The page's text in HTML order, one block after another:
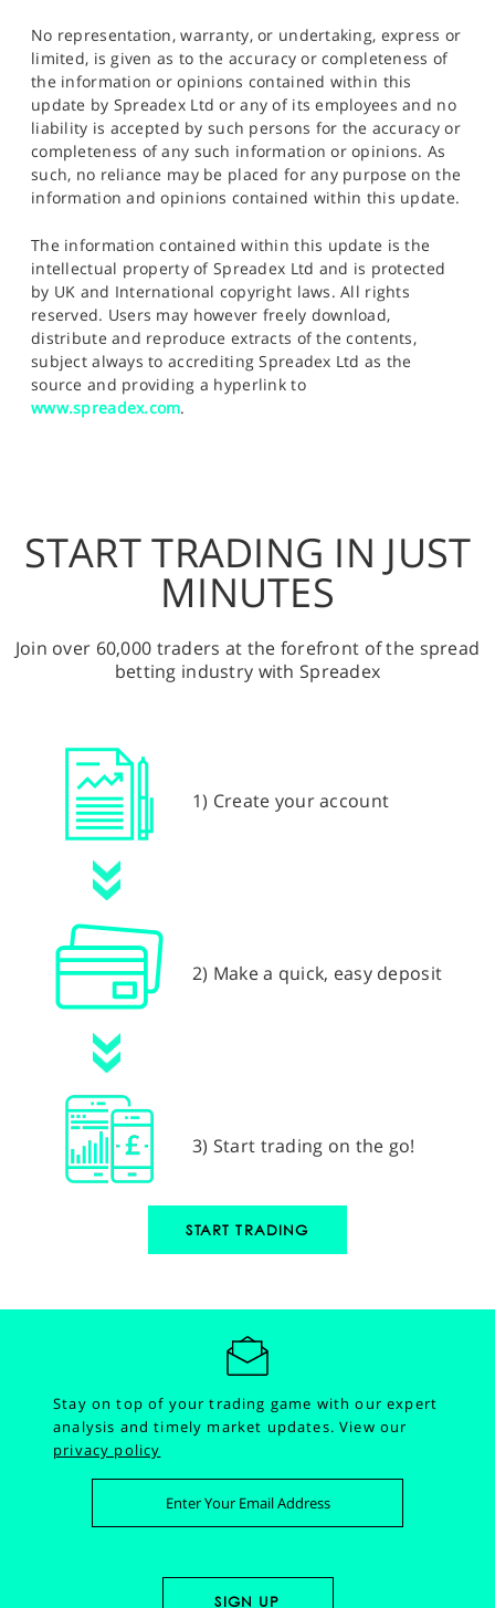
No representation, warranty, or undertaking, express or
limited, is given as to the accuracy or completeness of
the information or opinions contained within this
update by Spreadex Ltd or any of its employees and no
liability is accepted by such persons for the accuracy or
completeness of any such information or opinions. As
such, no reliance may be placed for any purpose on the
information and opinions contained within this update.
The information contained within this update is the
intellectual property of Spreadex Ltd and is protected
by UK and International copyright laws. All rights
reserved. Users may however freely download,
distribute and reproduce extracts of the contents,
subject always to accrediting Spreadex Ltd as the
source and providing a hyperlink to
www.spreadex.com.
START TRADING IN JUST
MINUTES
Join over 60,000 traders at the forefront of the spread
betting industry with Spreadex
1) Create your account
2) Make a quick, easy deposit
3) Start trading on the go!
START TRADING
Stay on top of your trading game with our expert
analysis and timely market updates.View our
privacy policy